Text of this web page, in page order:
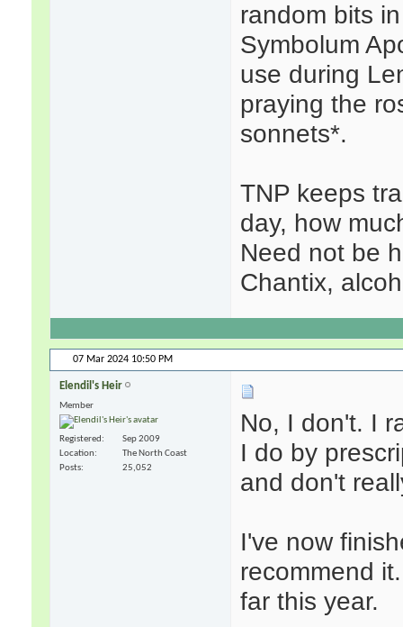
random bits
Symbolum
use during
praying the
sonnets*.
TNP keeps
day, how
Need not be
Chantix,
07 Mar 2024 10:50 PM
Elendil's Heir
Member
Registered
Sep 2009
Location
The North Coast
Posts
25,052
No, I don't. I
I do by
and don't
I've now
recommend
far this year.